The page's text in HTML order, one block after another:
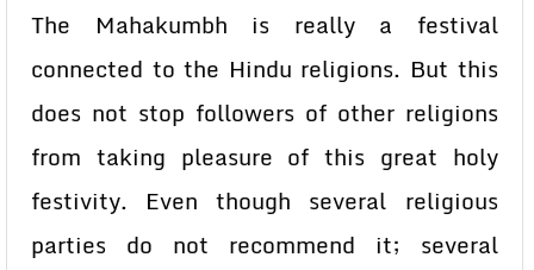
The Mahakumbh is really a festival
connected to the Hindu religions. But this
does not stop followers of other religions
from taking pleasure of this great holy
festivity. Even though several religious
parties do not recommend it; several